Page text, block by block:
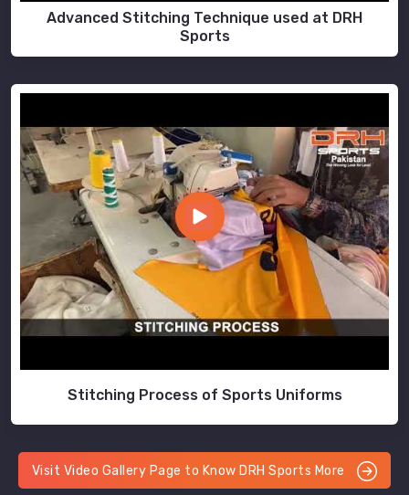
Advanced Stitching Technique used at DRH
Sports
Stitching Process of Sports Uniforms
Visit Video Gallery Page to Know DRH Sports More